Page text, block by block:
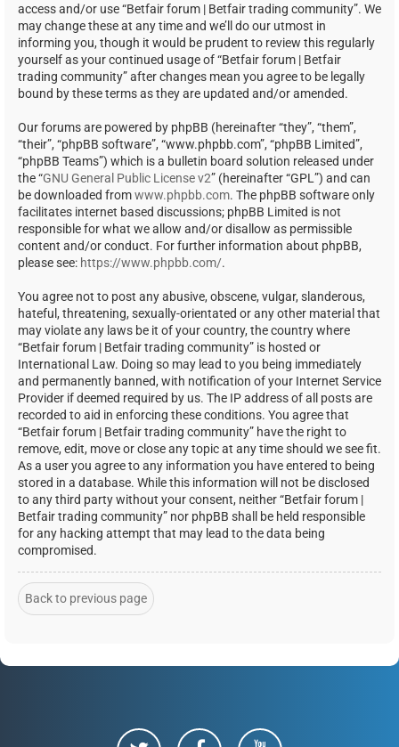
access and/or use “Betfair forum | Betfair trading community”. We
may change these at any time and we’ll do our utmost in
informing you, though it would be prudent to review this regularly
yourself as your continued usage of “Betfair forum | Betfair
trading community” after changes mean you agree to be legally
bound by these terms as they are updated and/or amended.
Our forums are powered by phpBB (hereinafter “they”, “them”,
“their”, “phpBB software”, “www.phpbb.com”, “phpBB Limited”,
“phpBB Teams”) which is a bulletin board solution released under
the “GNU General Public License v2” (hereinafter “GPL”) and can
be downloaded fromwww.phpbb.com. The phpBB software only
facilitates internet based discussions; phpBB Limited is not
responsible for what we allow and/or disallow as permissible
content and/or conduct. For further information about phpBB,
please see: https://www.phpbb.com/.
You agree not to post any abusive, obscene, vulgar, slanderous,
hateful, threatening, sexually-orientated or any other material that
may violate any laws be it of your country, the country where
“Betfair forum | Betfair trading community” is hosted or
International Law. Doing so may lead to you being immediately
and permanently banned, with notification of your Internet Service
Provider if deemed required by us. The IP address of all posts are
recorded to aid in enforcing these conditions. You agree that
“Betfair forum | Betfair trading community” have the right to
remove, edit, move or close any topic at any time should we see fit.
As a user you agree to any information you have entered to being
stored in a database. While this information will not be disclosed
to any third party without your consent, neither “Betfair forum |
Betfair trading community” nor phpBB shall be held responsible
for any hacking attempt that may lead to the data being
compromised.
Back to previous page